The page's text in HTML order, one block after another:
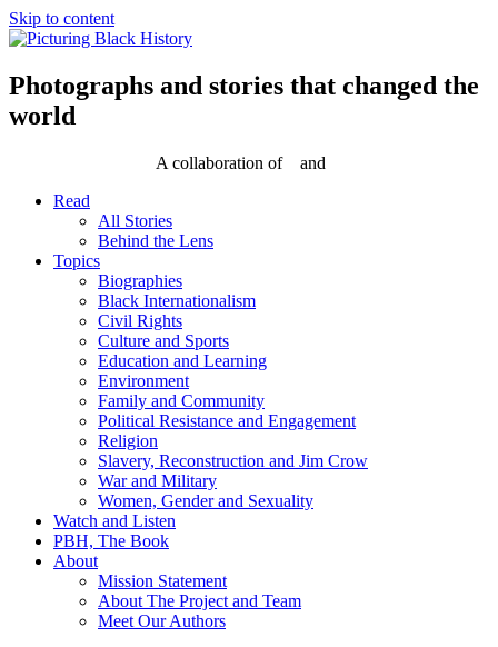
Skip to content
Photographs and stories that changed the
world
A collaboration of
and
Read
All Stories
Behind the Lens
Topics
Biographies
Black Internationalism
Civil Rights
Culture and Sports
Education and Learning
Environment
Family and Community
Political Resistance and Engagement
Religion
Slavery, Reconstruction and Jim Crow
War and Military
Women, Gender and Sexuality
Watch and Listen
PBH, The Book
About
Mission Statement
About The Project and Team
Meet Our Authors